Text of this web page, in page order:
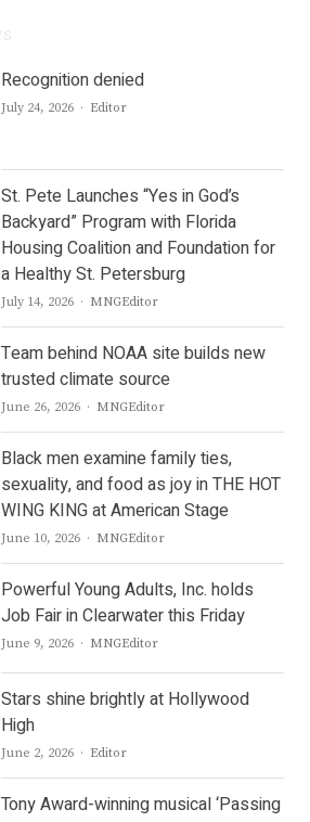
Recognition denied
July 24, 2026 Author
Editor
St. Pete Launches “Yes in God’s
Backyard” Program with Florida
Housing Coalition and Foundation for
a Healthy St. Petersburg
July 14, 2026 Author
MNGEditor
Team behind NOAA site builds new
trusted climate source
June 26, 2026 Author
MNGEditor
Black men examine family ties,
sexuality, and food as joy in THE HOT
WING KING at American Stage
June 10, 2026 Author
MNGEditor
Powerful Young Adults, Inc. holds
Job Fair in Clearwater this Friday
June 9, 2026 Author
MNGEditor
Stars shine brightly at Hollywood
High
June 2, 2026 Author
Editor
Tony Award-winning musical ‘Passing